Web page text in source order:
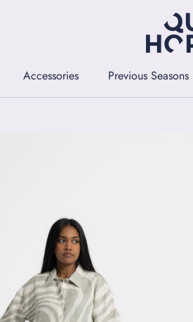
Accessories Previous Seasons